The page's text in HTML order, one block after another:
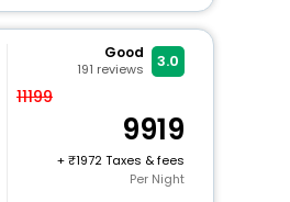
Good
191 reviews 3.0
11199
9919
+
1972 Taxes & fees
Per Night